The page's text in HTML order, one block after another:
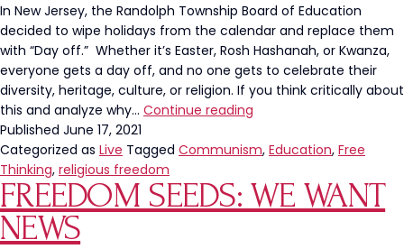
In New Jersey, the Randolph Township Board of Education
decided to wipe holidays from the calendar and replace them
with “Day off.” Whether it’s Easter, Rosh Hashanah, or Kwanza,
everyone gets a day off, and no one gets to celebrate their
diversity, heritage, culture, or religion. If you think critically about
this and analyze why… Continue reading
School
Replaces
Holidays
Published June 17, 2021
Categorized as Live Tagged Communism, Education, Free
Thinking, religious freedom
FREEDOM SEEDS: WE WANT
NEWS